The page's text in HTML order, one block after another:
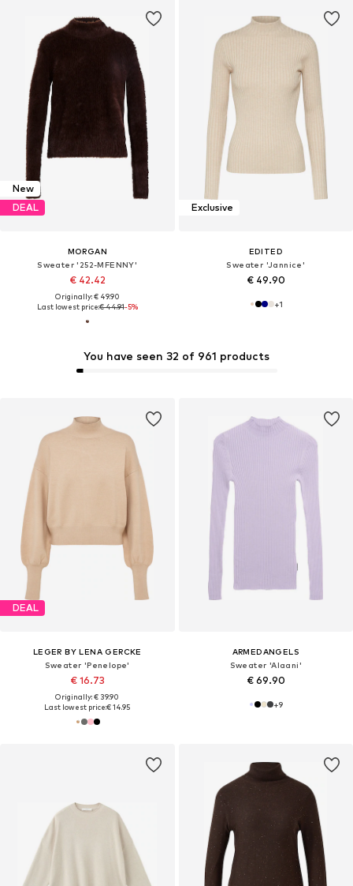
New
DEAL
MORGAN
Sweater '252-MFENNY'
€ 42.42
Originally: € 49.90
Last lowest price:€ 44.91-5%
Exclusive
EDITED
Sweater 'Jannice'
€ 49.90
+1
DEAL
LEGER BY LENA GERCKE
Sweater 'Penelope'
€ 16.73
Originally: € 39.90
Last lowest price:€ 14.95
ARMEDANGELS
Sweater 'Alaani'
€ 69.90
+9
You have seen 32 of 961 products